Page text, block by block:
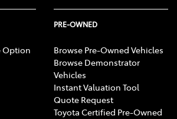
Option
PRE-OWNED
Browse Pre-Owned Vehicles
Browse Demonstrator
Vehicles
Instant Valuation Tool
Quote Request
Toyota Certified Pre-Owned